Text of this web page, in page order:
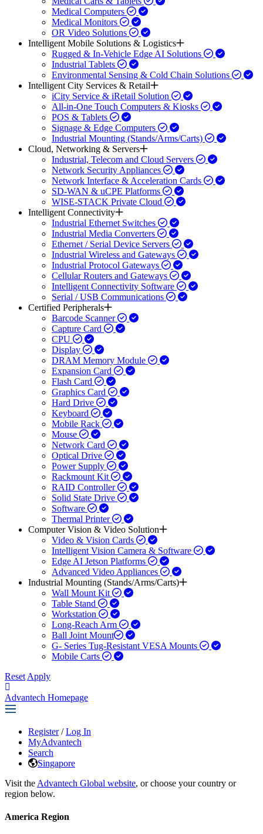
Medical Computers
Medical Monitors
OR Video Solutions
Intelligent Mobile Solutions & Logistics
Rugged & In-Vehicle Edge AI Solutions
Industrial Tablets
Environmental Sensing & Cold Chain Solutions
Intelligent City Services & Retail
iCity Service & iRetail Solution
All-in-One Touch Computers & Kiosks
POS & Tablets
Signage & Edge Computers
Industrial Mounting (Stands/Arms/Carts)
Cloud, Networking & Servers
Industrial, Telecom and Cloud Servers
Network Security Appliances
Network Interface & Acceleration Cards
SD-WAN & uCPE Platforms
WISE-STACK Private Cloud
Intelligent Connectivity
Industrial Ethernet Switches
Industrial Media Converters
Ethernet / Serial Device Servers
Industrial Wireless and Gateways
Industrial Protocol Gateways
Cellular Routers and Gateways
Intelligent Connectivity Software
Serial / USB Communications
Certified Peripherals
Barcode Scanner
Capture Card
CPU
Display
DRAM Memory Module
Expansion Card
Flash Card
Graphics Card
Hard Drive
Keyboard
Mobile Rack
Mouse
Network Card
Optical Drive
Power Supply
Rackmount Kit
RAID Controller
Solid State Drive
Software
Thermal Printer
Computer Vision & Video Solution
Video & Vision Cards
Intelligent Vision Camera & Software
Edge AI Jetson Platforms
Advanced Video Appliances
Industrial Mounting (Stands/Arms/Carts)
Wall Mount Kit
Table Stand
Workstation
Long-Reach Arm
Ball Joint Mount​
G- Series Tug-Resistant VESA Mounts
Mobile Carts
Reset Apply
Advantech Homepage
Register / Log In
MyAdvantech
Search
Singapore
Visit the Advantech Global website, or choose your country or
region below.
America Region